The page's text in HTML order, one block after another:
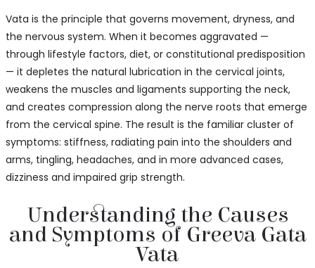
Vata is the principle that governs movement, dryness, and
the nervous system. When it becomes aggravated —
through lifestyle factors, diet, or constitutional predisposition
— it depletes the natural lubrication in the cervical joints,
weakens the muscles and ligaments supporting the neck,
and creates compression along the nerve roots that emerge
from the cervical spine. The result is the familiar cluster of
symptoms: stiffness, radiating pain into the shoulders and
arms, tingling, headaches, and in more advanced cases,
dizziness and impaired grip strength.
Understanding the Causes
and Symptoms of Greeva Gata
Vata